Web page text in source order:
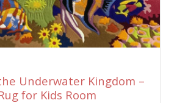
Underwater Kingdom –
for Kids Room